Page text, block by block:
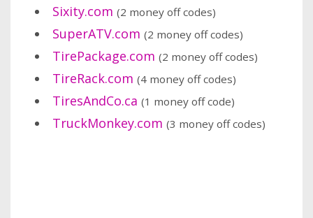
Sixity.com (2 money off codes)
SuperATV.com (2 money off codes)
TirePackage.com (2 money off codes)
TireRack.com (4 money off codes)
TiresAndCo.ca (1 money off code)
TruckMonkey.com (3 money off codes)